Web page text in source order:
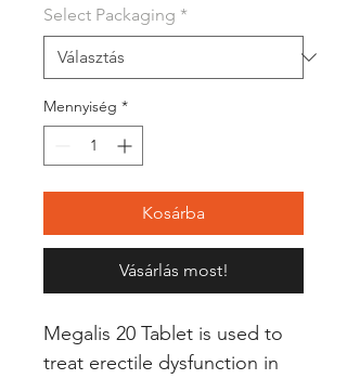
Select Packaging *
Mennyiség *
Kosárba
Vásárlás most!
Megalis 20 Tablet is used to
treat erectile dysfunction in